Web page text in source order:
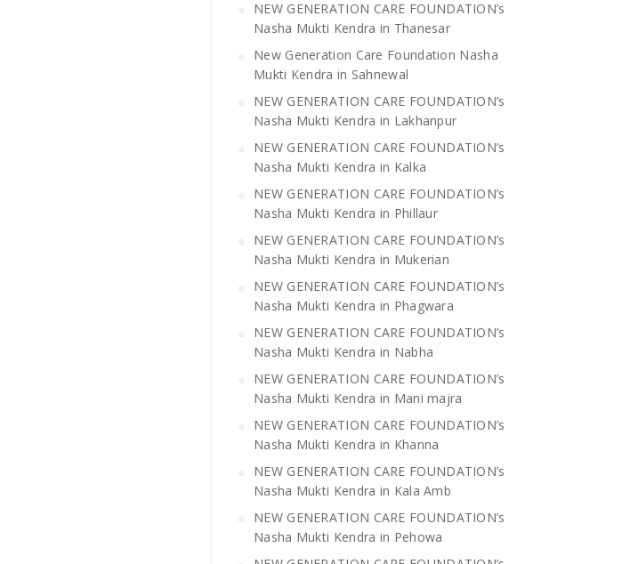
NEW GENERATION CARE FOUNDATION’s
Nasha Mukti Kendra in Thanesar
New Generation Care Foundation Nasha
Mukti Kendra in Sahnewal
NEW GENERATION CARE FOUNDATION’s
Nasha Mukti Kendra in Lakhanpur
NEW GENERATION CARE FOUNDATION’s
Nasha Mukti Kendra in Kalka
NEW GENERATION CARE FOUNDATION’s
Nasha Mukti Kendra in Phillaur
NEW GENERATION CARE FOUNDATION’s
Nasha Mukti Kendra in Mukerian
NEW GENERATION CARE FOUNDATION’s
Nasha Mukti Kendra in Phagwara
NEW GENERATION CARE FOUNDATION’s
Nasha Mukti Kendra in Nabha
NEW GENERATION CARE FOUNDATION’s
Nasha Mukti Kendra in Mani majra
NEW GENERATION CARE FOUNDATION’s
Nasha Mukti Kendra in Khanna
NEW GENERATION CARE FOUNDATION’s
Nasha Mukti Kendra in Kala Amb
NEW GENERATION CARE FOUNDATION’s
Nasha Mukti Kendra in Pehowa